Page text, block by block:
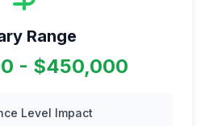
Range
- $450,000
Level Impact